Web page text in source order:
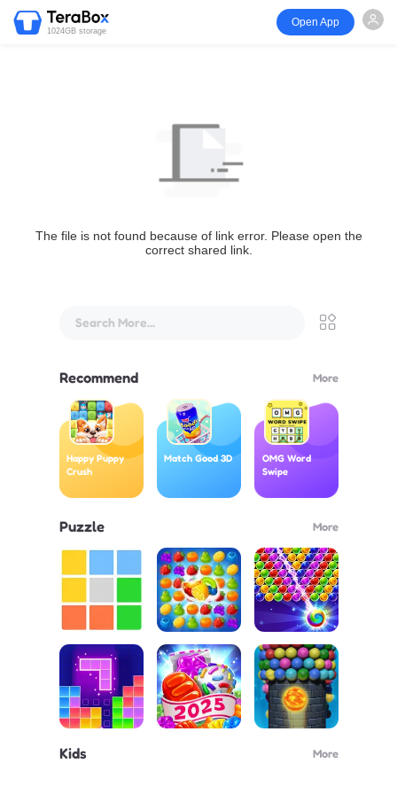
1024GB storage
Open App
The file is not found because of link error. Please open the
correct shared link.